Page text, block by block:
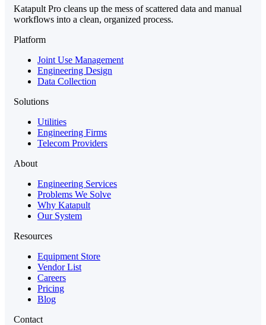
Katapult Pro cleans up the mess of scattered data and manual
workflows into a clean, organized process.
Platform
Joint Use Management
Engineering Design
Data Collection
Solutions
Utilities
Engineering Firms
Telecom Providers
About
Engineering Services
Problems We Solve
Why Katapult
Our System
Resources
Equipment Store
Vendor List
Careers
Pricing
Blog
Contact